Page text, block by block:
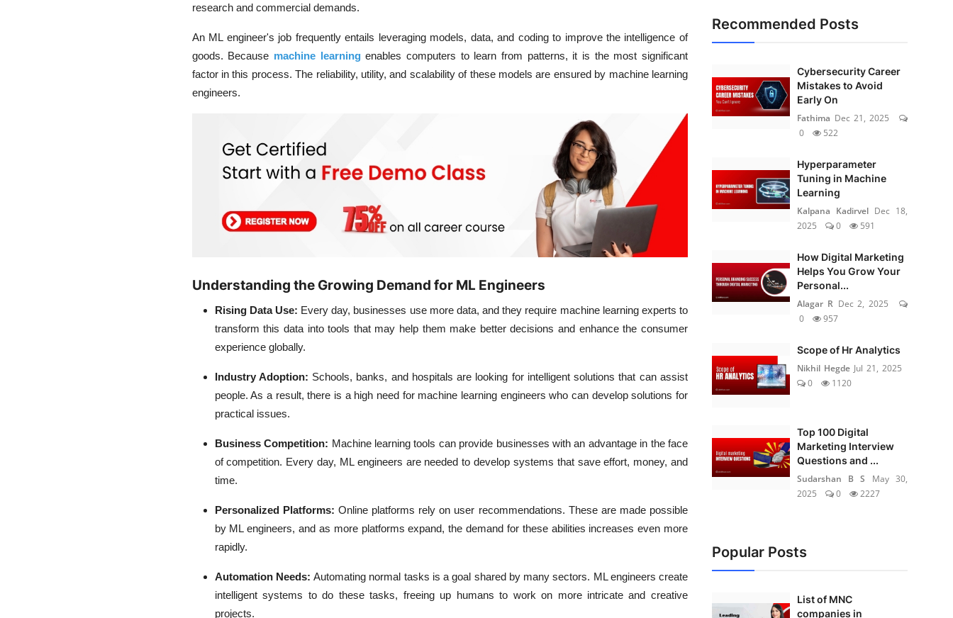
research and commercial demands.
An ML engineer's job frequently entails leveraging models, data, and coding to improve the intelligence of
goods. Because machine learningenables computers to learn from patterns, it is the most significant
factor in this process. The reliability, utility, and scalability of these models are ensured by machine learning
engineers.
Understanding the Growing Demand for ML Engineers
Rising Data Use: Every day, businesses use more data, and they require machine learning experts to
transform this data into tools that may help them make better decisions and enhance the consumer
experience globally.
Industry Adoption: Schools, banks, and hospitals are looking for intelligent solutions that can assist
people. As a result, there is a high need for machine learning engineers who can develop solutions for
practical issues.
Business Competition: Machine learning tools can provide businesses with an advantage in the face
of competition. Every day, ML engineers are needed to develop systems that save effort, money, and
time.
Personalized Platforms: Online platforms rely on user recommendations. These are made possible
by ML engineers, and as more platforms expand, the demand for these abilities increases even more
rapidly.
Automation Needs:Automating normal tasks is a goal shared by many sectors. ML engineers create
intelligent systems to do these tasks, freeing up humans to work on more intricate and creative
projects.
Recommended Posts
Cybersecurity Career
Mistakes to Avoid
Early On
Fathima Dec 21, 2025
0
522
Hyperparameter
Tuning in Machine
Learning
Kalpana Kadirvel Dec 18,
2025
0 591
How Digital Marketing
Helps You Grow Your
Personal...
Alagar R Dec 2, 2025
0
957
Scope of Hr Analytics
Nikhil Hegde Jul 21, 2025
0
1120
Top 100 Digital
Marketing Interview
Questions and ...
Sudarshan B S
May 30,
2025
0 2227
Popular Posts
List of MNC
companies in